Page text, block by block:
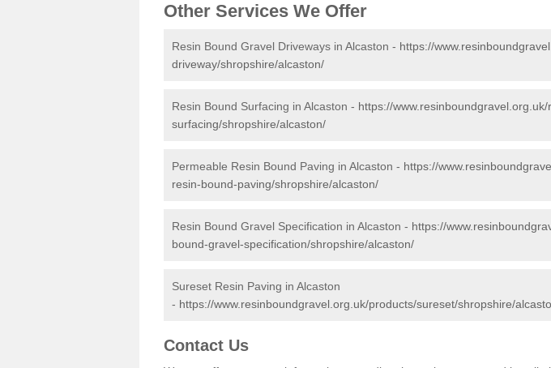
Other Services We Offer
Resin Bound Gravel Driveways in Alcaston - https://
driveway/shropshire/alcaston/
Resin Bound Surfacing in Alcaston - https://
surfacing/shropshire/alcaston/
Permeable Resin Bound Paving in Alcaston - https://
resin-bound-paving/shropshire/alcaston/
Resin Bound Gravel Specification in Alcaston - https://
bound-gravel-specification/shropshire/alcaston/
Sureset Resin Paving in Alcaston
- https://www.resinboundgravel.org.uk/products/sureset/shropshire/
Contact Us